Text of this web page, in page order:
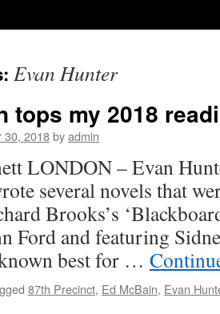
Evan Hunter
tops my 2018
30, 2018byadmin
LONDON – Evan
several novels that
Brooks’s
Ford and featuring
best for …
87th Precinct, Ed McBain, Evan